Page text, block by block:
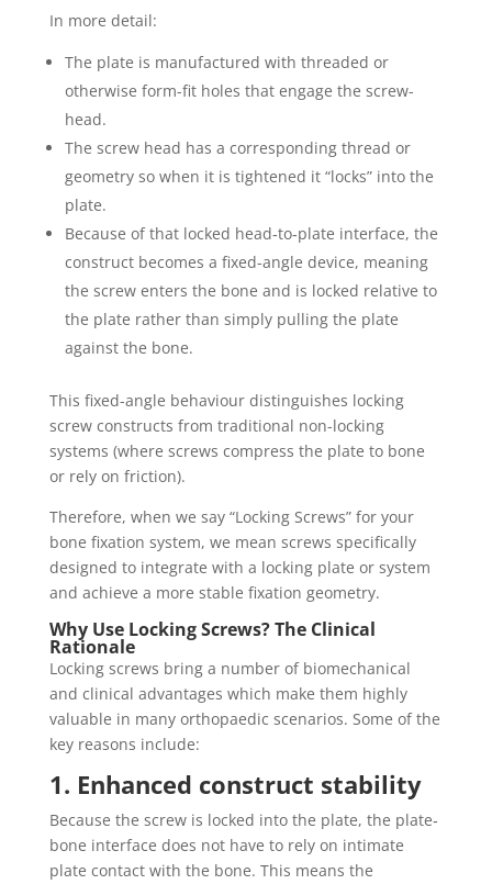
In more detail:
The plate is manufactured with threaded or
otherwise form-fit holes that engage the screw-
head.
The screw head has a corresponding thread or
geometry so when it is tightened it “locks” into the
plate.
Because of that locked head‐to‐plate interface, the
construct becomes a fixed-angle device, meaning
the screw enters the bone and is locked relative to
the plate rather than simply pulling the plate
against the bone.
This fixed-angle behaviour distinguishes locking
screw constructs from traditional non-locking
systems (where screws compress the plate to bone
or rely on friction).
Therefore, when we say “Locking Screws” for your
bone fixation system, we mean screws specifically
designed to integrate with a locking plate or system
and achieve a more stable fixation geometry.
Why Use Locking Screws? The Clinical
Rationale
Locking screws bring a number of biomechanical
and clinical advantages which make them highly
valuable in many orthopaedic scenarios. Some of the
key reasons include:
1. Enhanced construct stability
Because the screw is locked into the plate, the plate‐
bone interface does not have to rely on intimate
plate contact with the bone. This means the